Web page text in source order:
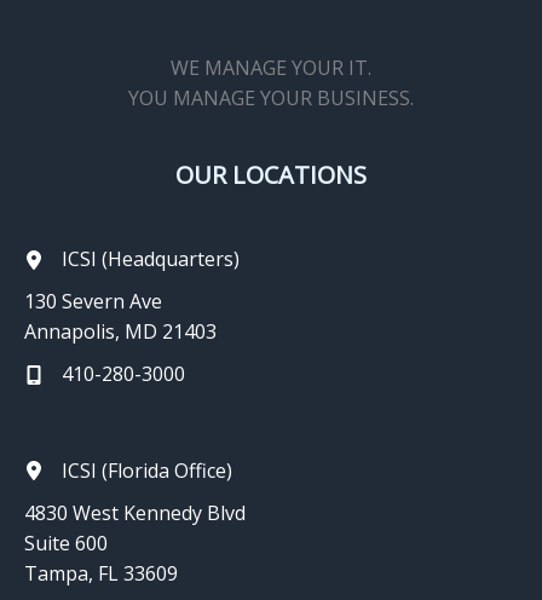
WE MANAGE YOUR IT.
YOU MANAGE YOUR BUSINESS.
OUR LOCATIONS
ICSI (Headquarters)
130 Severn Ave
Annapolis, MD 21403
410-280-3000
ICSI (Florida Office)
4830 West Kennedy Blvd
Suite 600
Tampa, FL 33609